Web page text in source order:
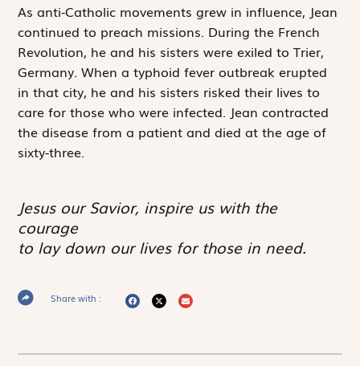
As anti-Catholic movements grew in influence, Jean
continued to preach missions. During the French
Revolution, he and his sisters were exiled to Trier,
Germany. When a typhoid fever outbreak erupted
in that city, he and his sisters risked their lives to
care for those who were infected. Jean contracted
the disease from a patient and died at the age of
sixty-three.
Jesus our Savior, inspire us with the
courage
to lay down our lives for those in need.
Share with :